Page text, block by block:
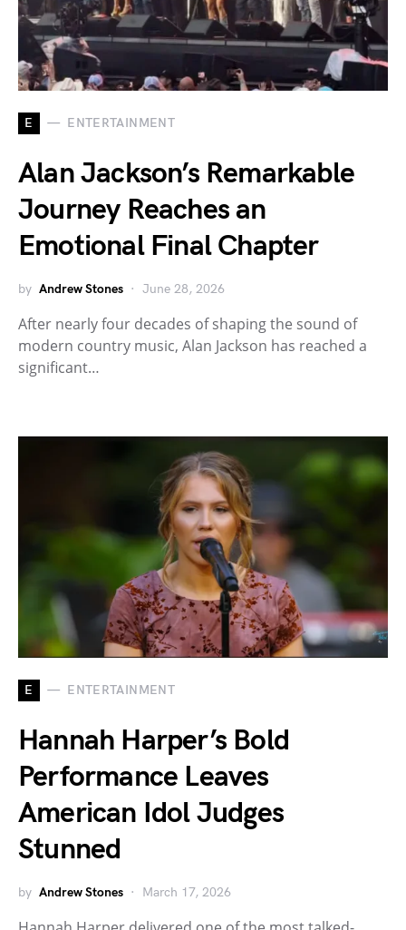
E ENTERTAINMENT
Alan Jackson’s Remarkable
Journey Reaches an
Emotional Final Chapter
by Andrew Stones June 28, 2026
After nearly four decades of shaping the sound of
modern country music, Alan Jackson has reached a
significant…
E ENTERTAINMENT
Hannah Harper’s Bold
Performance Leaves
American Idol Judges
Stunned
by Andrew Stones March 17, 2026